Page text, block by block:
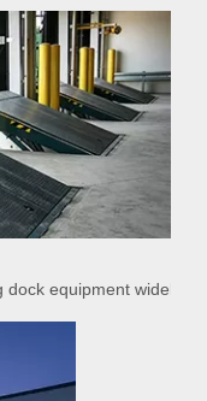
dock equipment widely